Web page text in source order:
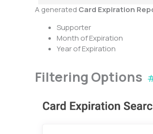
A generated Card Expiration
Supporter
Month of Expiration
Year of Expiration
Filtering Options